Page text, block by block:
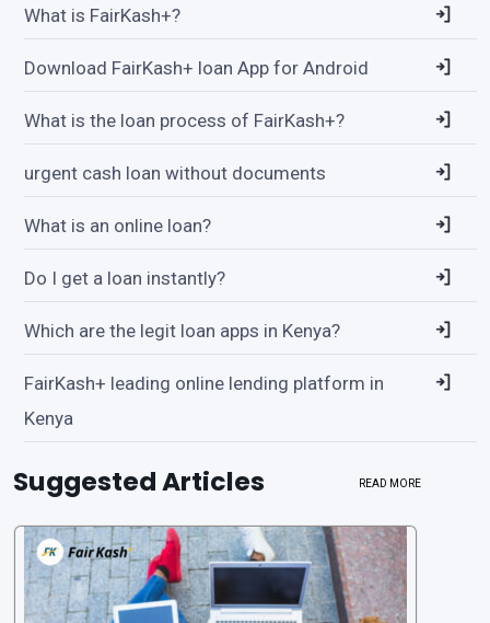
What is FairKash+?
Download FairKash+ loan App for Android
What is the loan process of FairKash+?
urgent cash loan without documents
What is an online loan?
Do I get a loan instantly?
Which are the legit loan apps in Kenya?
FairKash+ leading online lending platform in
Kenya
Suggested Articles READ MORE